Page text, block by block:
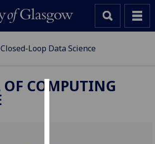
Closed-Loop Data Science
OF COMPUTING